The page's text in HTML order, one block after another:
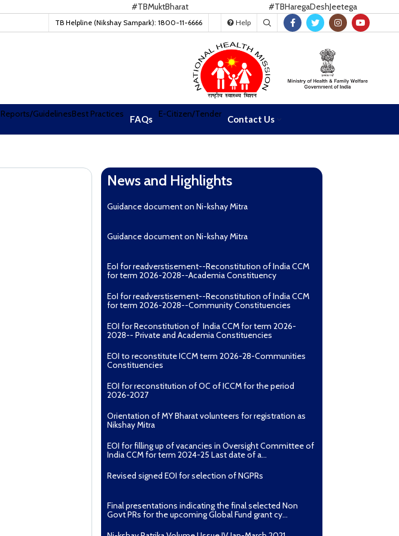
#TBMuktBharat #TBHaregaDeshJeetega
TB Helpline (Nikshay Sampark): 1800-11-6666 Help
Reports/GuidelinesBest Practices FAQs E-Citizen/Tender Contact Us
News and Highlights
Guidance document on Ni-kshay Mitra
Guidance document on Ni-kshay Mitra
EoI for readverstisement--Reconstitution of India CCM
for term 2026-2028--Academia Constituency
EoI for readverstisement--Reconstitution of India CCM
for term 2026-2028--Community Constituencies
EOI for Reconstitution of India CCM for term 2026-
2028-- Private and Academia Constituencies
EOI to reconstitute ICCM term 2026-28-Communities
Constituencies
EOI for reconstitution of OC of ICCM for the period
2026-2027
Orientation of MY Bharat volunteers for registration as
Nikshay Mitra
EOI for filling up of vacancies in Oversight Committee of
India CCM for term 2024-25 Last date of a...
Revised signed EOI for selection of NGPRs
Final presentations indicating the final selected Non
Govt PRs for the upcoming Global Fund grant cy...